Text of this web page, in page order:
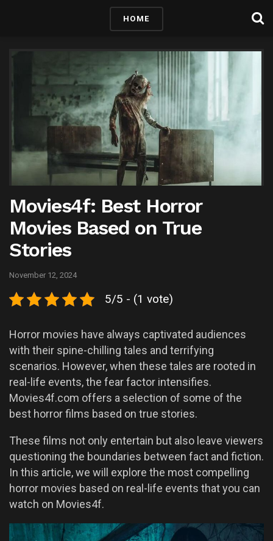
HOME
Movies4f: Best Horror
Movies Based on True
Stories
November 12, 2024
5/5 - (1 vote)
Horror movies have always captivated audiences
with their spine-chilling tales and terrifying
scenarios. However, when these tales are rooted in
real-life events, the fear factor intensifies.
Movies4f.com offers a selection of some of the
best horror films based on true stories.
These films not only entertain but also leave viewers
questioning the boundaries between fact and fiction.
In this article, we will explore the most compelling
horror movies based on real-life events that you can
watch on Movies4f.